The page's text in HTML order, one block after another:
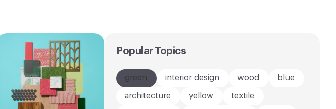
Popular Topics
green interior design wood blue
architecture yellow textile